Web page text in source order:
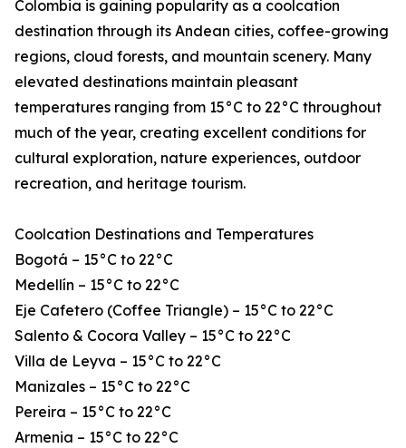
Colombia is gaining popularity as a coolcation
destination through its Andean cities, coffee-growing
regions, cloud forests, and mountain scenery. Many
elevated destinations maintain pleasant
temperatures ranging from 15°C to 22°C throughout
much of the year, creating excellent conditions for
cultural exploration, nature experiences, outdoor
recreation, and heritage tourism.
Coolcation Destinations and Temperatures
Bogotá – 15°C to 22°C
Medellín – 15°C to 22°C
Eje Cafetero (Coffee Triangle) – 15°C to 22°C
Salento & Cocora Valley – 15°C to 22°C
Villa de Leyva – 15°C to 22°C
Manizales – 15°C to 22°C
Pereira – 15°C to 22°C
Armenia – 15°C to 22°C